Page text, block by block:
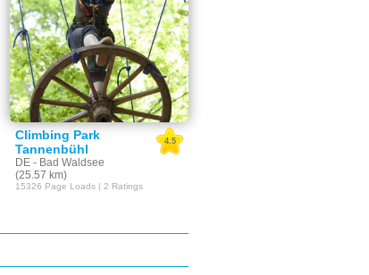
Climbing Park
Tannenbühl
DE - Bad Waldsee
(25.57 km)
4.5
15326 Page Loads | 2 Ratings